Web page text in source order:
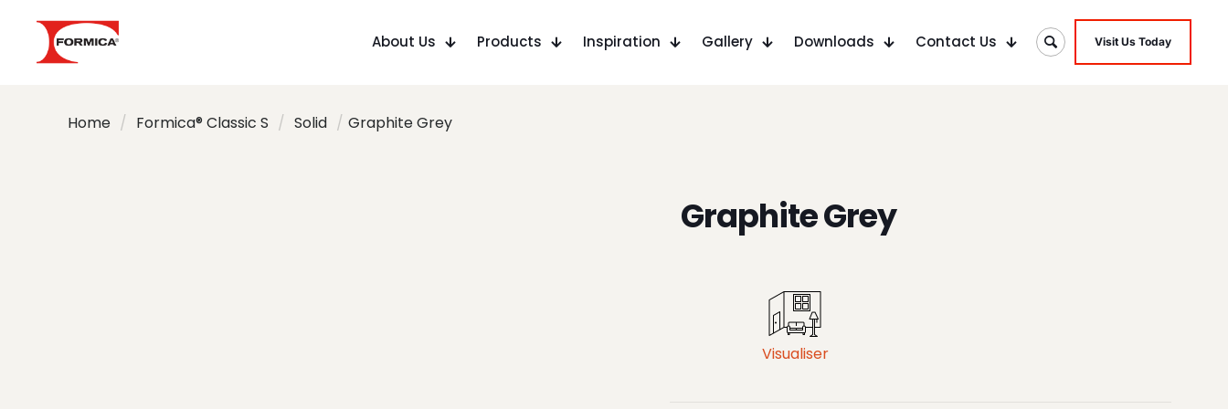
About Us Products Inspiration Gallery Downloads Contact Us Visit Us Today
Home / Formica® Classic S / Solid / Graphite Grey
Graphite Grey
Visualiser